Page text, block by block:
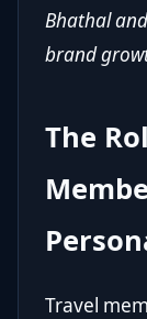
Bhathal
brand
The
Travel